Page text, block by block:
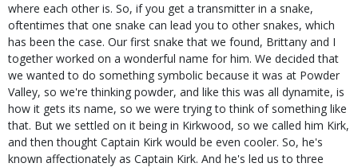
where each other is. So, if you get a transmitter in a snake,
oftentimes that one snake can lead you to other snakes, which
has been the case. Our first snake that we found, Brittany and I
together worked on a wonderful name for him. We decided that
we wanted to do something symbolic because it was at Powder
Valley, so we're thinking powder, and like this was all dynamite, is
how it gets its name, so we were trying to think of something like
that. But we settled on it being in Kirkwood, so we called him Kirk,
and then thought Captain Kirk would be even cooler. So, he's
known affectionately as Captain Kirk. And he's led us to three